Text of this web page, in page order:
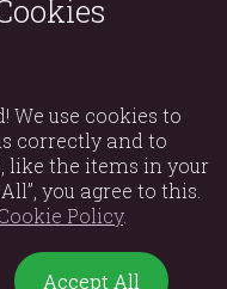
x D4cm
use cookies to
correctly and to
like the items in your
you agree to this.
Policy.
Accept All